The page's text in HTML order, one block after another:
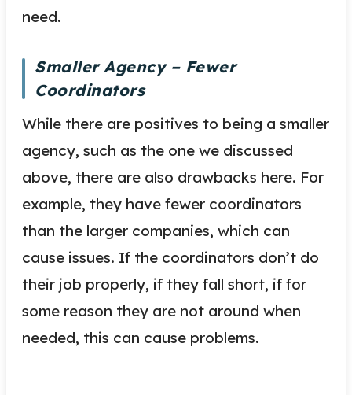
need.
Smaller Agency – Fewer
Coordinators
While there are positives to being a smaller
agency, such as the one we discussed
above, there are also drawbacks here. For
example, they have fewer coordinators
than the larger companies, which can
cause issues. If the coordinators don’t do
their job properly, if they fall short, if for
some reason they are not around when
needed, this can cause problems.